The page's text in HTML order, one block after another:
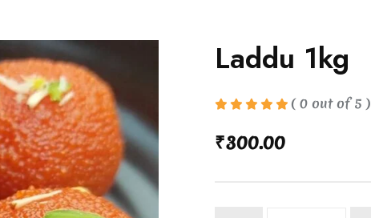
Laddu 1kg
( 0 out of 5 )
₹300.00